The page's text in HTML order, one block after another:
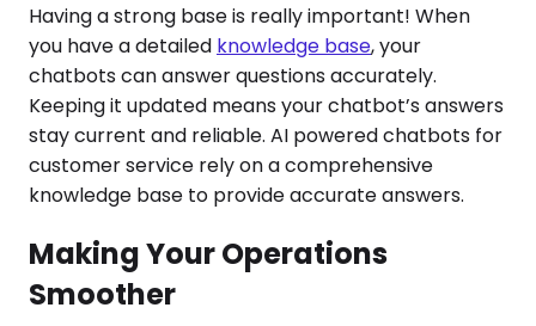
Having a strong base is really important! When
you have a detailed knowledge base, your
chatbots can answer questions accurately.
Keeping it updated means your chatbot’s answers
stay current and reliable. AI powered chatbots for
customer service rely on a comprehensive
knowledge base to provide accurate answers.
Making Your Operations
Smoother